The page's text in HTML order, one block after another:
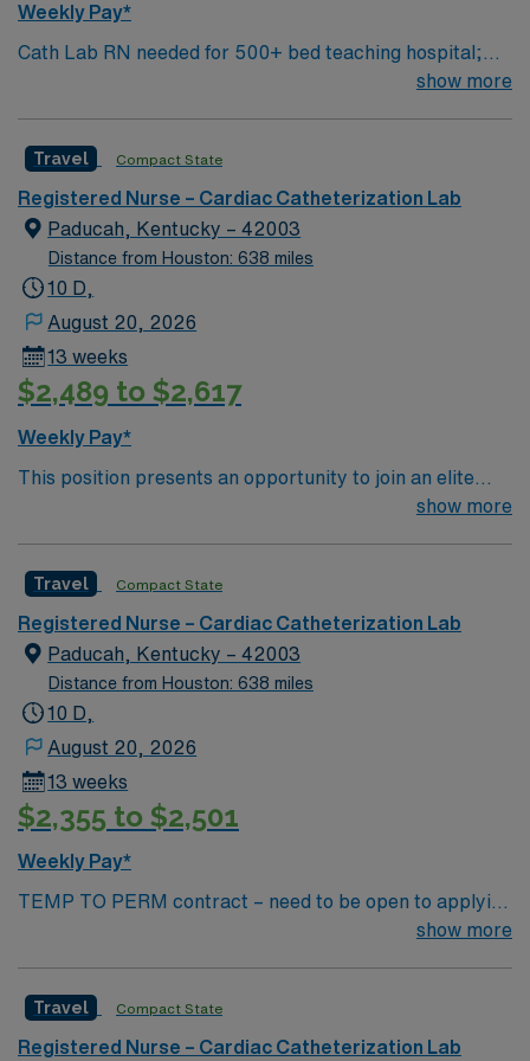
Weekly Pay*
Cath Lab RN needed for 500+ bed teaching hospital;
Level 1 Adult Trauma center, Level 2 Pediatric Trauma
Botanica Wichita include a wildflower meadow and a
Chinese garden. The Museum of World Treasures has
Egyptian mummies and a T. rex skeleton. In Wichita you
can dine at more than 1,000 restaurants or browse
eclectic shops, antique stores, and open-air shopping
show more
Travel Compact State
Registered Nurse – Cardiac Catheterization Lab
Paducah, Kentucky – 42003
Distance from Houston: 638 miles
10 D,
August 20, 2026
13 weeks
$2,489 to $2,617
Weekly Pay*
This position presents an opportunity to join an elite
team of passionate physicians and nurses within the
rooted in compassion, innovation, and a drive for great
outcomes. This highly esteemed facility welcomes
creative, energetic caregivers.
show more
Travel Compact State
Registered Nurse – Cardiac Catheterization Lab
Paducah, Kentucky – 42003
Distance from Houston: 638 miles
10 D,
August 20, 2026
13 weeks
$2,355 to $2,501
Weekly Pay*
TEMP TO PERM contract – need to be open to applying
for perm Contract Length: 13 week contract – Temp to
required – study guide available in Simplify library
Minimum of 2 years (unbroken) Cath Lab experience
show more
Travel Compact State
Registered Nurse – Cardiac Catheterization Lab